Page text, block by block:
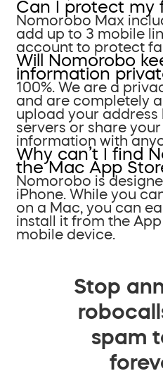
Can I protect my
Nomorobo Max
add up to 3 mobile
account to protect
Will Nomorobo
information
100%. We are a
and are completely
upload your address
servers or share your
information with
Why can’t I find
the Mac App
Nomorobo is
iPhone. While you
on a Mac, you can
install it from the
mobile device.
Stop
spam